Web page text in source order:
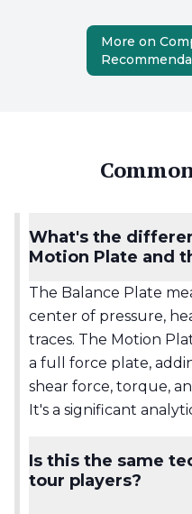
More on
What's the
Motion Plate and
The Balance Plate
center of pressure,
traces. The Motion
a full force plate,
shear force, torque,
It's a significant
Is this the same
tour players?